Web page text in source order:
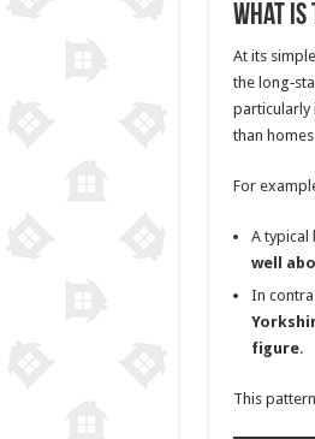
What Is
At its
the
particularly
than
For
A typical
well
In
figure.
This